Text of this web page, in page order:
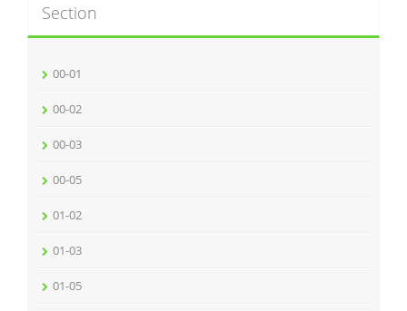
Section
00-01
00-02
00-03
00-05
01-02
01-03
01-05